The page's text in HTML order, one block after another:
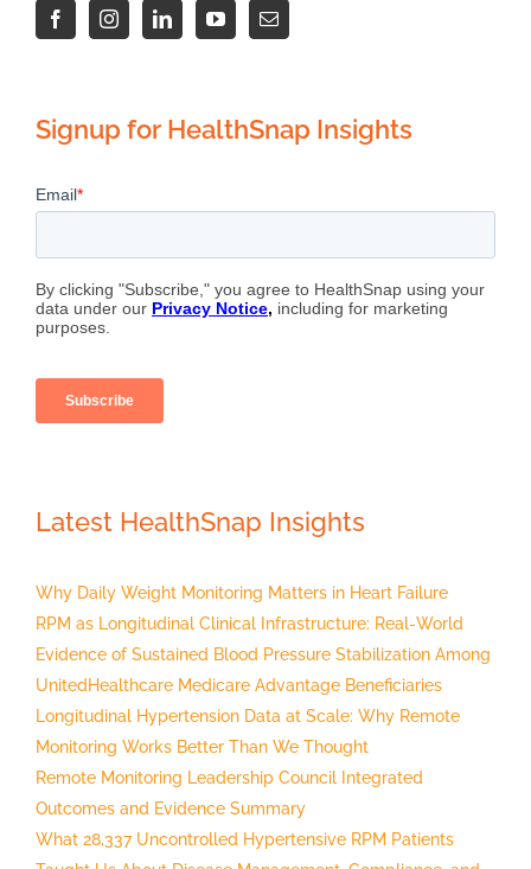
Signup for HealthSnap Insights
Latest HealthSnap Insights
Why Daily Weight Monitoring Matters in Heart Failure
RPM as Longitudinal Clinical Infrastructure: Real-World
Evidence of Sustained Blood Pressure Stabilization Among
UnitedHealthcare Medicare Advantage Beneficiaries
Longitudinal Hypertension Data at Scale: Why Remote
Monitoring Works Better Than We Thought
Remote Monitoring Leadership Council Integrated
Outcomes and Evidence Summary
What 28,337 Uncontrolled Hypertensive RPM Patients